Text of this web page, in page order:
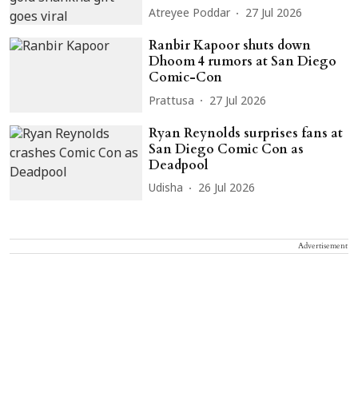
Atreyee Poddar 27 Jul 2026
Ranbir Kapoor shuts down
Dhoom 4 rumors at San Diego
Comic-Con
Prattusa 27 Jul 2026
Ryan Reynolds surprises fans at
San Diego Comic Con as
Deadpool
Udisha 26 Jul 2026
Advertisement